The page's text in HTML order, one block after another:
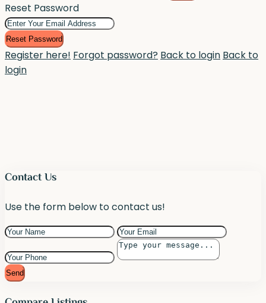
Reset Password
Reset Password
Register here! Forgot password? Back to login Back to
login
Contact Us
Use the form below to contact us!
Send